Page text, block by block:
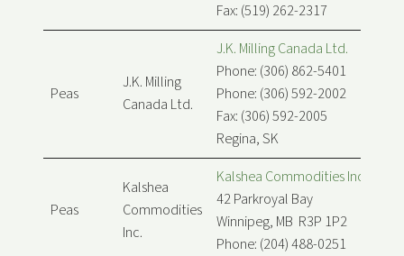
Fax: (519) 262-2317
Peas
J.K. Milling
Canada Ltd.
J.K. Milling Canada Ltd.
Phone: (306) 862-5401
Phone: (306) 592-2002
Fax: (306) 592-2005
Regina, SK
Peas
Kalshea
Commodities
Inc.
Kalshea Commodities Inc.
42 Parkroyal Bay
Winnipeg, MB R3P 1P2
Phone: (204) 488-0251